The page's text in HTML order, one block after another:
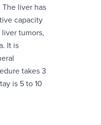
liver has
capacity
tumors,
It is
takes 3
is 5 to 10